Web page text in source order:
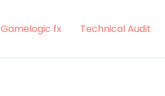
Gamelogic fx Technical Audit